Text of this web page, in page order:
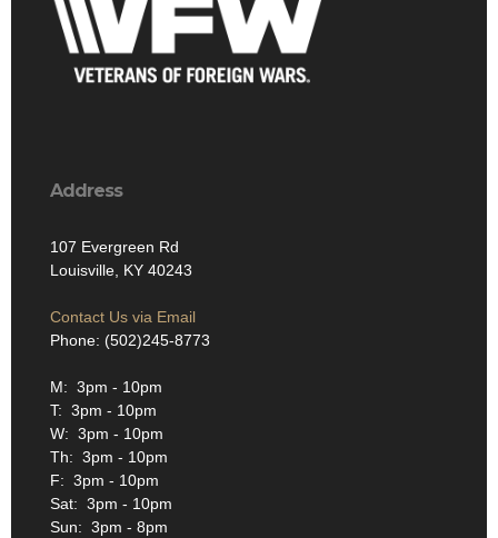
Address
107 Evergreen Rd
Louisville, KY 40243
Contact Us via Email
Phone: (502)245-8773
M: 3pm - 10pm
T: 3pm - 10pm
W: 3pm - 10pm
Th: 3pm - 10pm
F: 3pm - 10pm
Sat: 3pm - 10pm
Sun: 3pm - 8pm